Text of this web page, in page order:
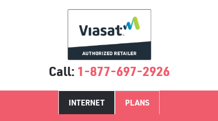
Call: 1-877-697-2926
INTERNET PLANS